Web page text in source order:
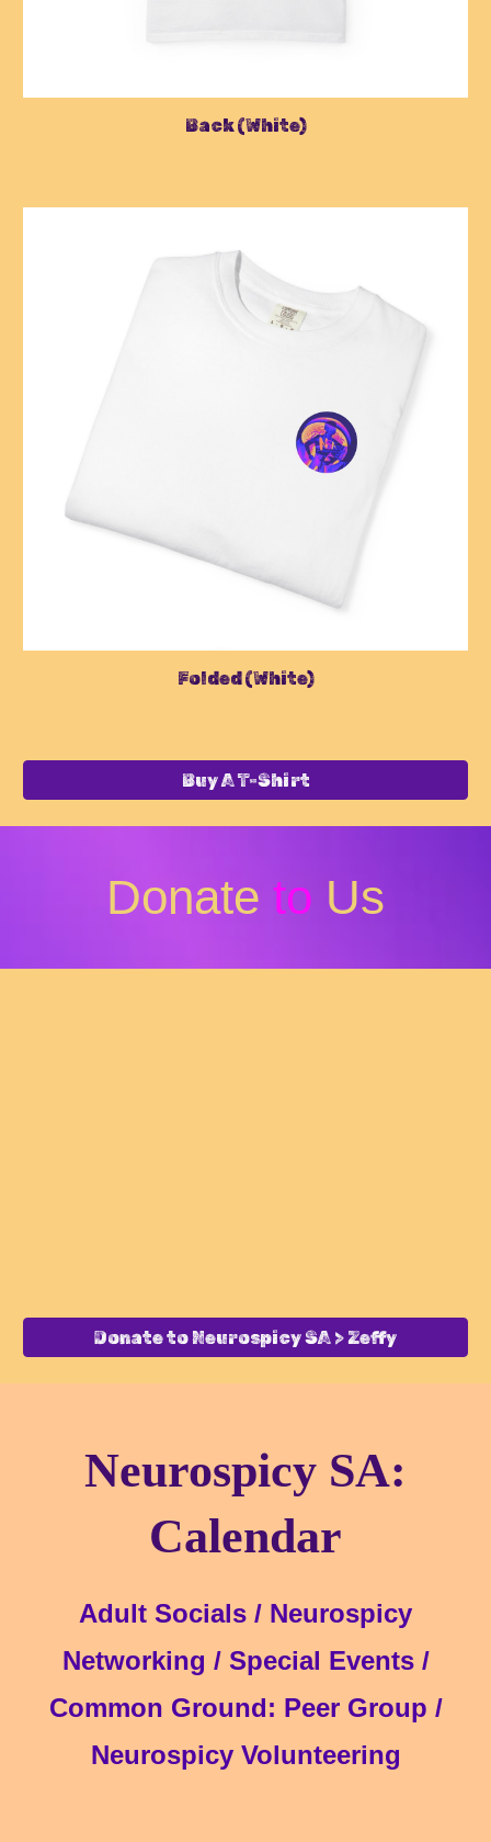
Back(White)
Folded (White)
Buy A T-Shirt
Donate to Us
Donate to Neurospicy SA > Zeffy
Neurospicy SA:
Calendar
Adult Socials / Neurospicy
Networking /Special Events /
Common Ground: Peer Group /
Neurospicy Volunteering